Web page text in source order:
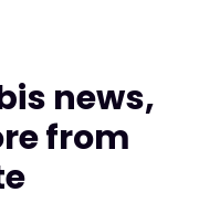
news,
from